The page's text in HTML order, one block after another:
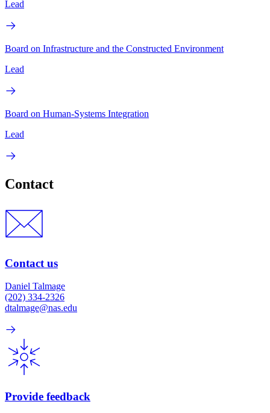
Lead
Board on Infrastructure and the Constructed Environment
Lead
Board on Human-Systems Integration
Lead
Contact
Contact us
Daniel Talmage
(202) 334-2326
dtalmage@nas.edu
Provide feedback